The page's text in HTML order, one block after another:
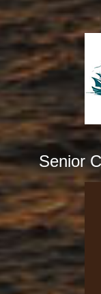
Senior